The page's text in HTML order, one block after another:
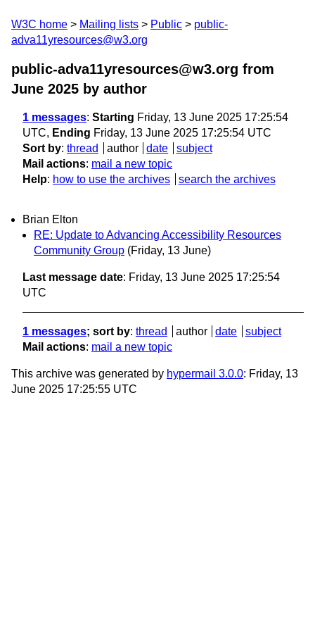
W3C home Mailing lists Public
public-
adva11yresources@w3.org
public-adva11yresources@w3.org from
June 2025 by author
1 messages: Starting Friday, 13 June 2025 17:25:54
UTC, Ending Friday, 13 June 2025 17:25:54 UTC
Sort by: thread author date
subject
Mail actions: mail a new topic
Help: how to use the archives search the archives
Brian Elton
RE: Update to Advancing Accessibility Resources
Community Group (Friday, 13 June)
Last message date: Friday, 13 June 2025 17:25:54
UTC
1 messages; sort by: thread author date
subject
Mail actions: mail a new topic
This archive was generated by hypermail 3.0.0: Friday, 13
June 2025 17:25:55 UTC